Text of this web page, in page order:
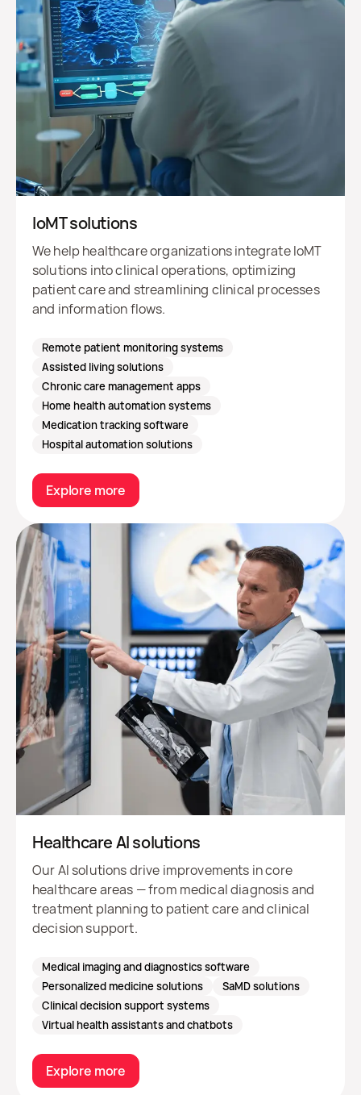
IoMT solutions
We help healthcare organizations integrate IoMT
solutions into clinical operations, optimizing
patient care and streamlining clinical processes
and information flows.
Remote patient monitoring systems
Assisted living solutions
Chronic care management apps
Home health automation systems
Medication tracking software
Hospital automation solutions
Explore more
Healthcare AI solutions
Our AI solutions drive improvements in core
healthcare areas — from medical diagnosis and
treatment planning to patient care and clinical
decision support.
Medical imaging and diagnostics software
Personalized medicine solutions
SaMD solutions
Clinical decision support systems
Virtual health assistants and chatbots
Explore more